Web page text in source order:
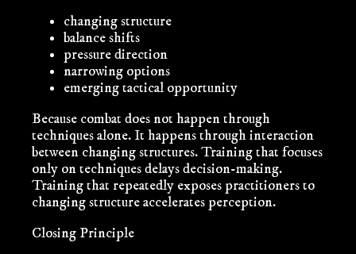
changing structure
balance shifts
pressure direction
narrowing options
emerging tactical opportunity
Because combat does not happen through
techniques alone. It happens through interaction
between changing structures. Training that focuses
only on techniques delays decision-making.
Training that repeatedly exposes practitioners to
changing structure accelerates perception.
Closing Principle